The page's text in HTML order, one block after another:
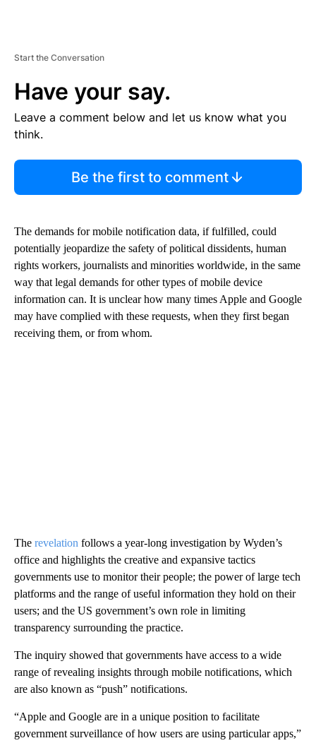
Start the Conversation
Have your say.
Leave a comment below and let us know what you
think.
Be the first to comment
The demands for mobile notification data, if fulfilled, could
potentially jeopardize the safety of political dissidents, human
rights workers, journalists and minorities worldwide, in the same
way that legal demands for other types of mobile device
information can. It is unclear how many times Apple and Google
may have complied with these requests, when they first began
receiving them, or from whom.
The revelation follows a year-long investigation by Wyden’s
office and highlights the creative and expansive tactics
governments use to monitor their people; the power of large tech
platforms and the range of useful information they hold on their
users; and the US government’s own role in limiting
transparency surrounding the practice.
The inquiry showed that governments have access to a wide
range of revealing insights through mobile notifications, which
are also known as “push” notifications.
“Apple and Google are in a unique position to facilitate
government surveillance of how users are using particular apps,”